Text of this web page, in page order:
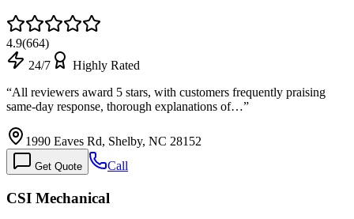
4.9(664)
24/7
Highly Rated
“All reviewers award 5 stars, with customers frequently praising
same-day response, thorough explanations of…”
1990 Eaves Rd, Shelby, NC 28152
Get Quote Call
CSI Mechanical